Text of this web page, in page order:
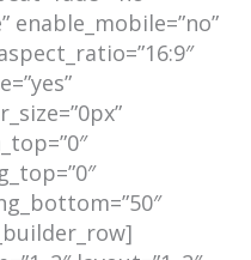
enable_mobile=”no”